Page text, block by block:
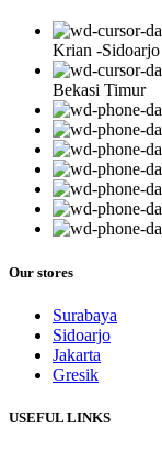
Krian -Sidoarjo
Bekasi Timur
Our stores
Surabaya
Sidoarjo
Jakarta
Gresik
USEFUL LINKS